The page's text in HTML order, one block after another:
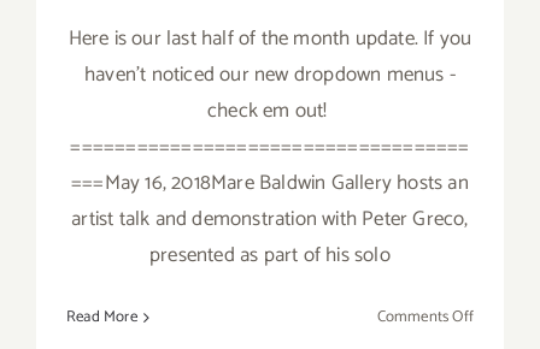
Here is our last half of the month update. If you
haven't noticed our new dropdown menus -
check em out!
====================================
===May 16, 2018Mare Baldwin Gallery hosts an
artist talk and demonstration with Peter Greco,
presented as part of his solo
Read More Comments Offon